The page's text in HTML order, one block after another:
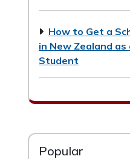
How to Get a
in New Zealand
Student
Popular